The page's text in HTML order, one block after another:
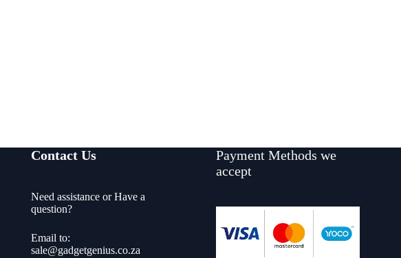
Contact Us
Need assistance or Have a
question?
Email to:
sale@gadgetgenius.co.za
Payment Methods we
accept